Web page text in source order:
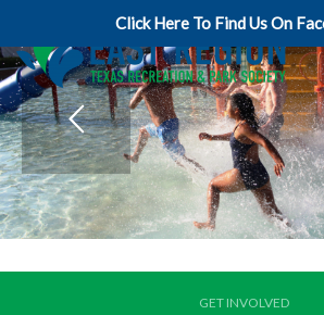
Click Here To Find Us On
GET INVOLVED